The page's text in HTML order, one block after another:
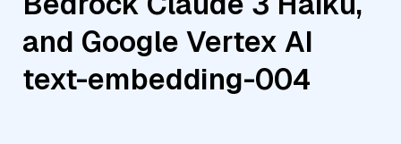
and Google Vertex AI
text-embedding-004